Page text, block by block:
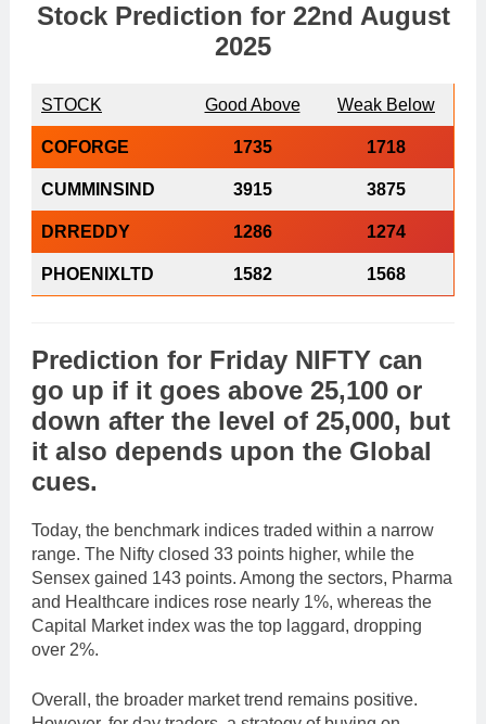
Stock Prediction for 22nd August
2025
STOCK Good Above Weak Below
COFORGE 1735 1718
CUMMINSIND 3915 3875
DRREDDY 1286 1274
PHOENIXLTD 1582 1568
Prediction for Friday NIFTY can
go up if it goes above 25,100 or
down after the level of 25,000, but
it also depends upon the Global
cues.
Today, the benchmark indices traded within a narrow
range. The Nifty closed 33 points higher, while the
Sensex gained 143 points. Among the sectors, Pharma
and Healthcare indices rose nearly 1%, whereas the
Capital Market index was the top laggard, dropping
over 2%.
Overall, the broader market trend remains positive.